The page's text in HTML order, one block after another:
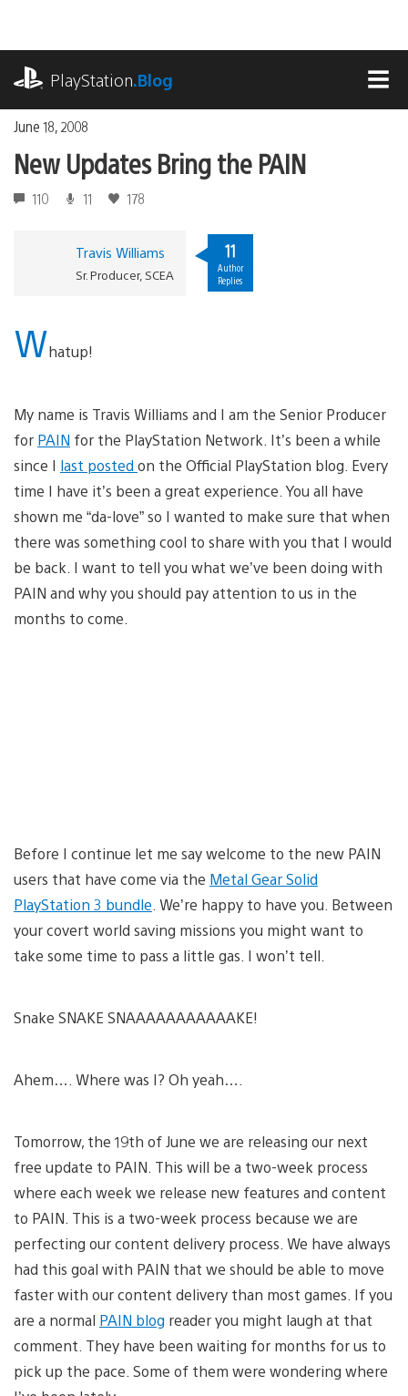
content
PlayStation.Blog
June 18, 2008
New Updates Bring the PAIN
110 11 178
Travis Williams
Sr. Producer, SCEA
11
Author
Replies
Whatup!
My name is Travis Williams and I am the Senior Producer
for PAIN for the PlayStation Network. It’s been a while
since I last posted on the Official PlayStation blog. Every
time I have it’s been a great experience. You all have
shown me “da-love” so I wanted to make sure that when
there was something cool to share with you that I would
be back. I want to tell you what we’ve been doing with
PAIN and why you should pay attention to us in the
months to come.
Before I continue let me say welcome to the new PAIN
users that have come via the Metal Gear Solid
PlayStation 3 bundle . We’re happy to have you. Between
your covert world saving missions you might want to
take some time to pass a little gas. I won’t tell.
Snake SNAKE SNAAAAAAAAAAAKE!
Ahem…. Where was I? Oh yeah….
Tomorrow, the 19th of June we are releasing our next
free update to PAIN. This will be a two-week process
where each week we release new features and content
to PAIN. This is a two-week process because we are
perfecting our content delivery process. We have always
had this goal with PAIN that we should be able to move
faster with our content delivery than most games. If you
are a normal PAIN blog reader you might laugh at that
comment. They have been waiting for months for us to
pick up the pace. Some of them were wondering where